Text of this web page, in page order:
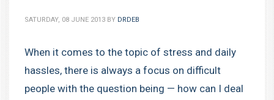
SATURDAY, 08 JUNE 2013 BY DRDEB
When it comes to the topic of stress and daily
hassles, there is always a focus on difficult
people with the question being — how can I deal